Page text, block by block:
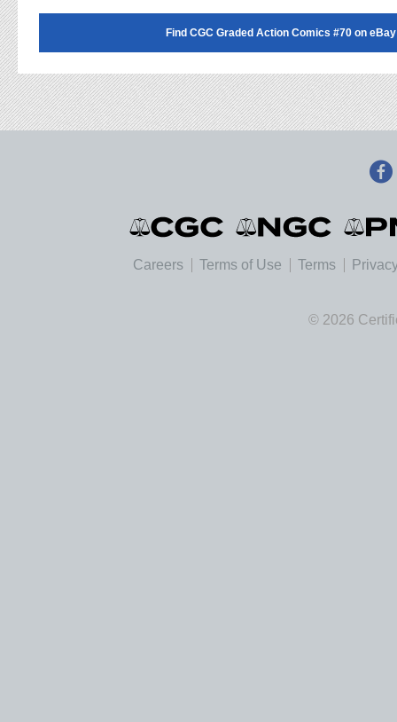
Find CGC Graded Action Comics #70 on
Careers Terms of Use Terms
© 2026